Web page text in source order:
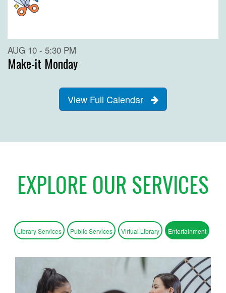
AUG 10 - 5:30 PM
Make-it Monday
View Full Calendar
EXPLORE OUR SERVICES
Library Services Public Services Virtual Library Entertainment